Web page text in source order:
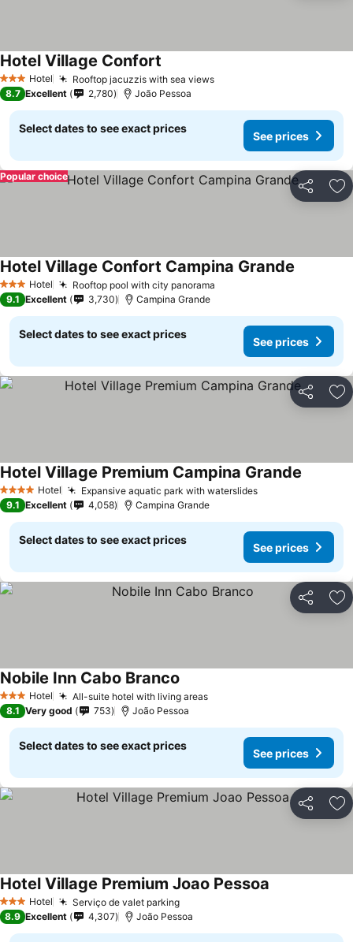
3 StarsHotel Rooftop jacuzzis with sea views
Hotel Village Confort
8.7 Excellent 2,780 João Pessoa
Select dates to see exact prices
See prices
Share
Popular choice
3 StarsHotel Rooftop pool with city panorama
Hotel Village Confort Campina Grande
9.1 Excellent 3,730 Campina Grande
Select dates to see exact prices
See prices
Share
4 Stars Hotel Expansive aquatic park with waterslides
Hotel Village Premium Campina Grande
9.1 Excellent 4,058 Campina Grande
Select dates to see exact prices
See prices
Share
3 StarsHotel All-suite hotel with living areas
Nobile Inn Cabo Branco
8.1 Very good 753 João Pessoa
Select dates to see exact prices
See prices
Share
3 StarsHotel Serviço de valet parking
Hotel Village Premium Joao Pessoa
8.9 Excellent 4,307 João Pessoa